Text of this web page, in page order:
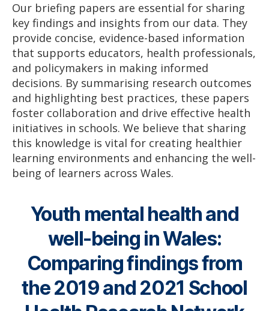
Our briefing papers are essential for sharing
key findings and insights from our data. They
provide concise, evidence-based information
that supports educators, health professionals,
and policymakers in making informed
decisions. By summarising research outcomes
and highlighting best practices, these papers
foster collaboration and drive effective health
initiatives in schools. We believe that sharing
this knowledge is vital for creating healthier
learning environments and enhancing the well-
being of learners across Wales.
Youth mental health and
well-being in Wales:
Comparing findings from
the 2019 and 2021 School